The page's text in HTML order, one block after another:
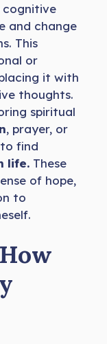
cognitive
and change
This
or
it with
thoughts.
spiritual
, prayer, or
to find
life. These
of hope,
to